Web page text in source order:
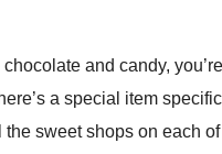
chocolate and candy,
a special item
the sweet shops on each